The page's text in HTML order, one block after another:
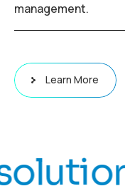
management.
Learn More